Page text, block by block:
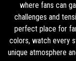
where fans can
challenges and
perfect place for
colors, watch every
unique atmosphere